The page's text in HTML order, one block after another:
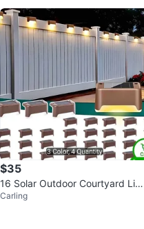
$35
16 Solar Outdoor Courtyard Ligh
ts - Waterproof LED White
Carling